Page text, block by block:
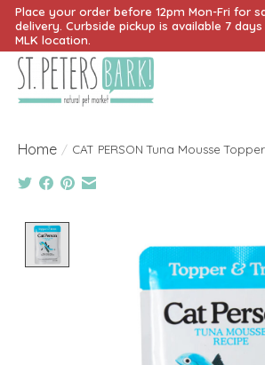
Place your order before 12pm Mon-Fri for
delivery. Curbside pickup is available 7
MLK location.
Home / CAT PERSON Tuna Mousse